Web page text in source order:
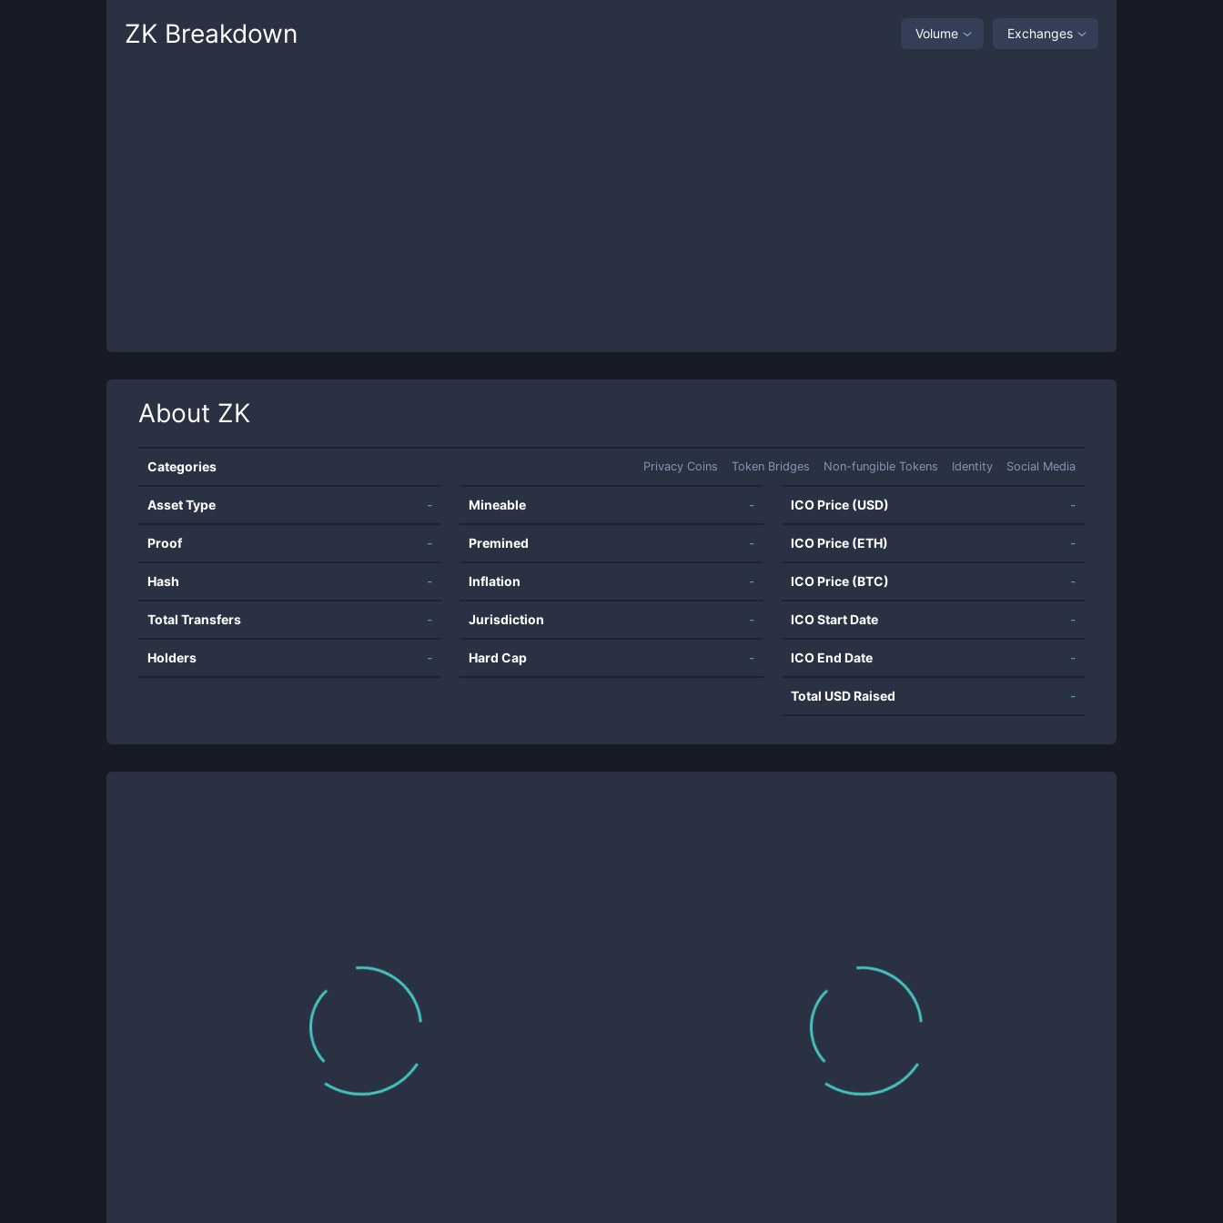
ZK Breakdown Volume Exchanges
About ZK
Categories Privacy Coins Token Bridges Non-fungible Tokens Identity Social Media
Asset Type -
Proof -
Hash -
Total Transfers -
Holders -
Mineable -
Premined -
Inflation -
Jurisdiction -
Hard Cap -
ICO Price (USD) -
ICO Price (ETH) -
ICO Price (BTC) -
ICO Start Date -
ICO End Date -
Total USD Raised -